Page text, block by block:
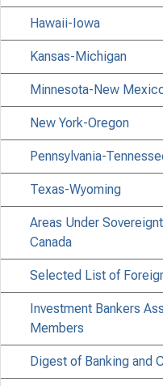
Hawaii-Iowa
Kansas-Michigan
Minnesota-New
New York-Oregon
Pennsylvania-
Texas-Wyoming
Areas Under
Canada
Selected List of
Investment Bankers
Members
Digest of Banking and